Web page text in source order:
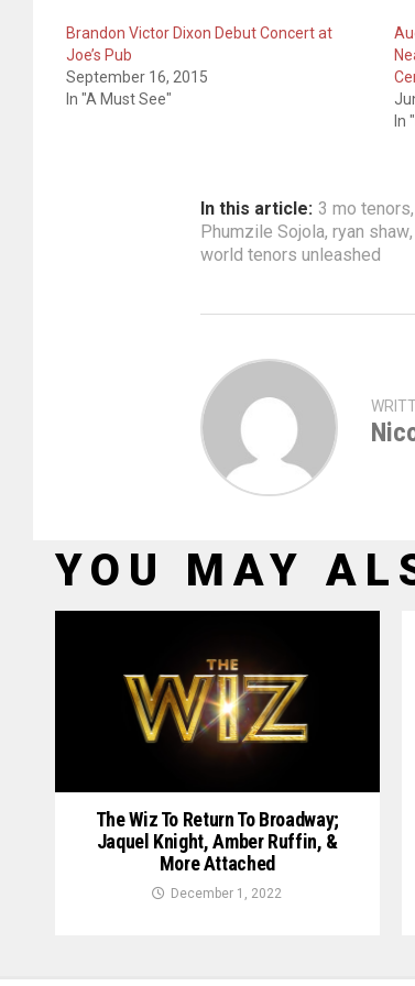
Brandon Victor Dixon Debut Concert at
Joe’s Pub
September 16, 2015
In "A Must See"
In
In this article: 3 mo tenors,
Phumzile Sojola, ryan shaw,
world tenors unleashed
YOU MAY
The Wiz To Return To Broadway;
Jaquel Knight, Amber Ruffin, &
More Attached
December 1, 2022